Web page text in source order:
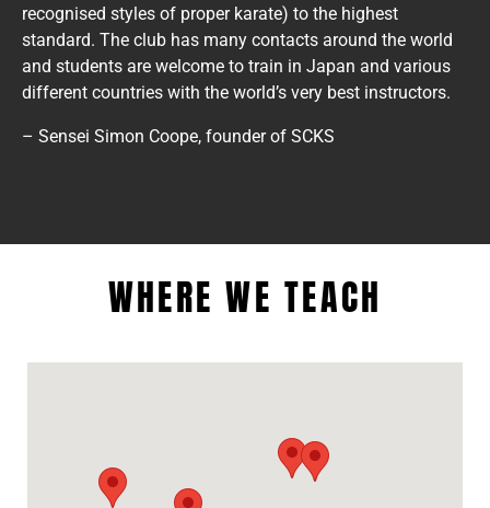
recognised styles of proper karate) to the highest
standard. The club has many contacts around the world
and students are welcome to train in Japan and various
different countries with the world’s very best instructors.
– Sensei Simon Coope, founder of SCKS
WHERE WE TEACH